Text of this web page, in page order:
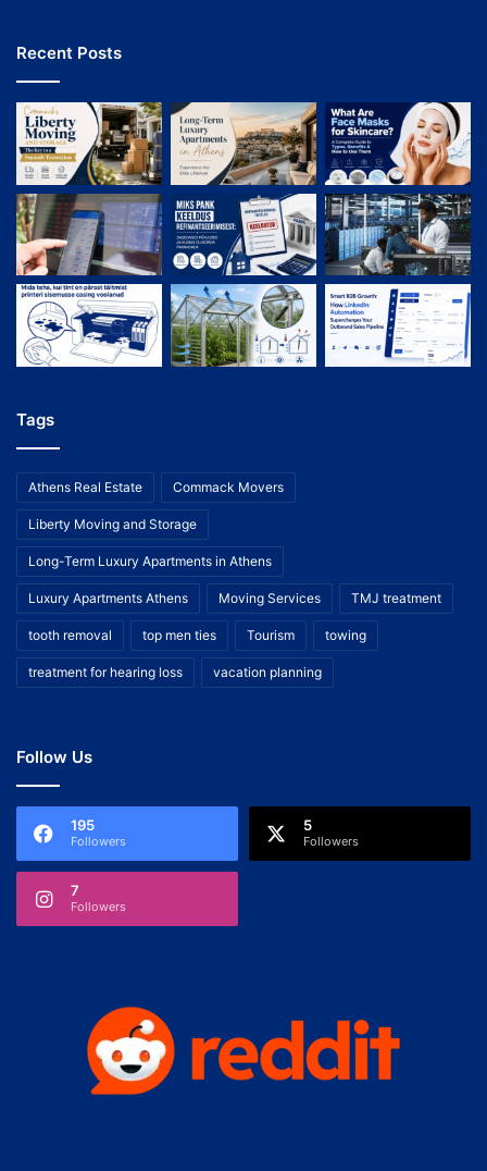
Recent Posts
Tags
Athens Real Estate Commack Movers
Liberty Moving and Storage
Long-Term Luxury Apartments in Athens
Luxury Apartments Athens Moving Services TMJ treatment
tooth removal top men ties Tourism towing
treatment for hearing loss vacation planning
Follow Us
195
Followers
5
Followers
7
Followers